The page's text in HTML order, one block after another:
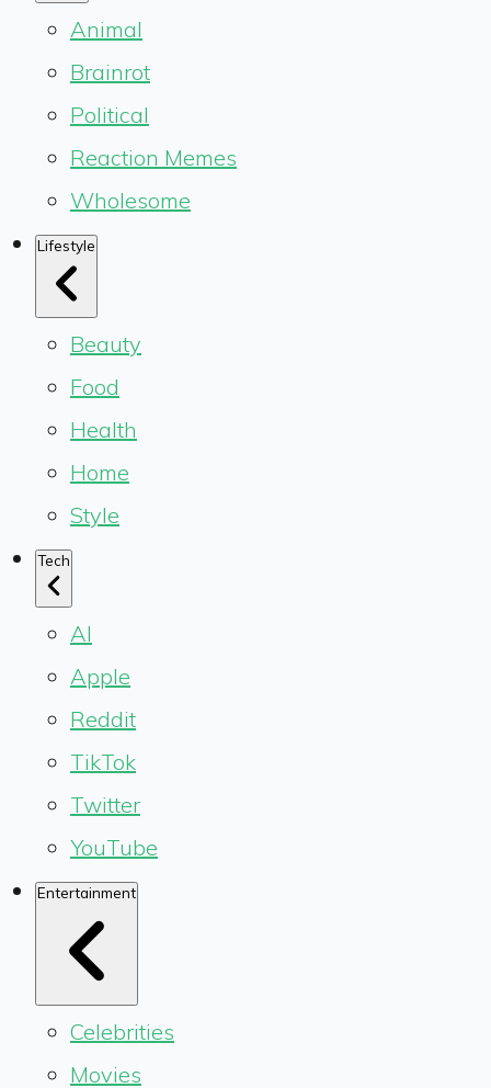
Animal
Brainrot
Political
Reaction Memes
Wholesome
Lifestyle
Beauty
Food
Health
Home
Style
Tech
AI
Apple
Reddit
TikTok
Twitter
YouTube
Entertainment
Celebrities
Movies